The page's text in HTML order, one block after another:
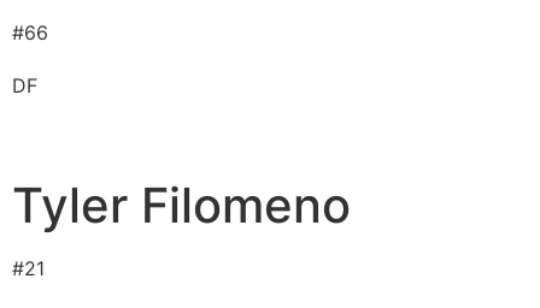
#66
DF
Tyler Filomeno
#21